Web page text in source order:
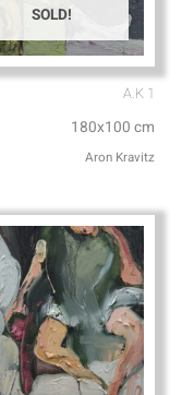
SOLD!
A.K 1
180x100 cm
Aron Kravitz